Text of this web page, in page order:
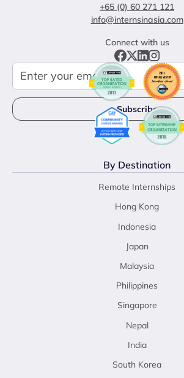
+65 (0) 60 271 121
info@internsinasia.com
Connect with us
By Destination
Remote Internships
Hong Kong
Indonesia
Japan
Malaysia
Philippines
Singapore
Nepal
India
South Korea